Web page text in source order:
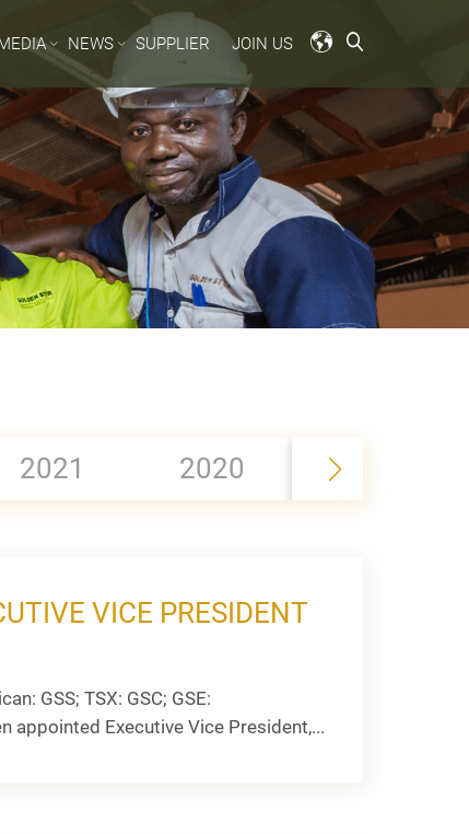
NEWS SUPPLIER JOIN US
2021 2020 2019
VICE PRESIDENT
GSS; TSX: GSC; GSE:
appointed Executive Vice President,...